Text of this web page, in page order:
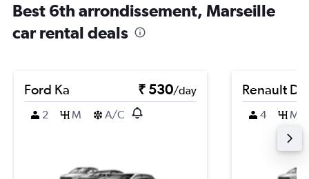
Best 6th arrondissement, Marseille
car rental deals
Ford Ka ₹ 530/day
2
M A/C
Renault
4 M